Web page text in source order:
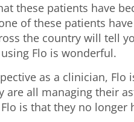
these patients have
of these patients
the country will tell
Flo is wonderful.
as a clinician,
are all managing their
is that they no